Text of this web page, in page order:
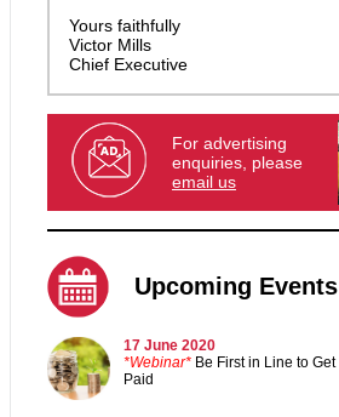
Yours faithfully
Victor Mills
Chief Executive
For advertising
enquiries, please
email us
Upcoming Events
17 June 2020
*Webinar* Be First in Line to Get
Paid